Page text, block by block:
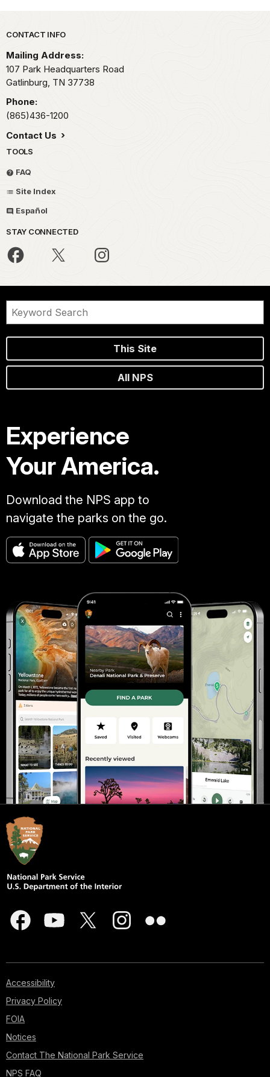
Park footer
CONTACT INFO
Mailing Address:
107 Park Headquarters Road
Gatlinburg, TN 37738
Phone:
(865)436-1200
Contact Us
TOOLS
FAQ
Site Index
Español
STAY CONNECTED
This Site
All NPS
Experience
Your America.
Download the NPS app to
navigate the parks on the go.
Accessibility
Privacy Policy
FOIA
Notices
Contact The National Park Service
NPS FAQ